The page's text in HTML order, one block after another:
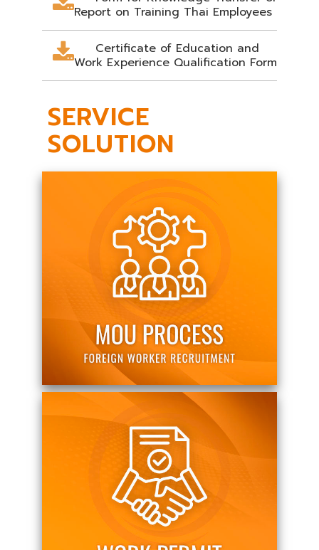
Report on Training Thai Employees
Certificate of Education and
Work Experience Qualification Form
SERVICE
SOLUTION